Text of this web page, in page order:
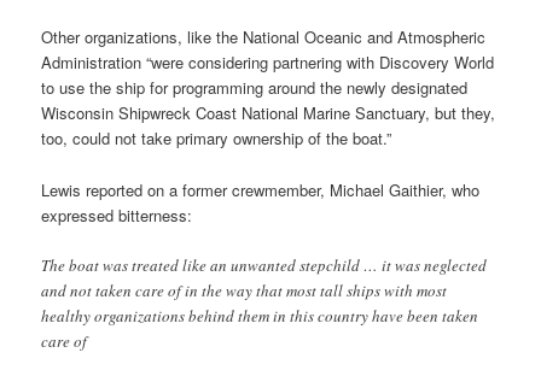
Other organizations, like the National Oceanic and Atmospheric
Administration “were considering partnering with Discovery World
to use the ship for programming around the newly designated
Wisconsin Shipwreck Coast National Marine Sanctuary, but they,
too, could not take primary ownership of the boat.”
Lewis reported on a former crewmember, Michael Gaithier, who
expressed bitterness:
The boat was treated like an unwanted stepchild … it was neglected
and not taken care of in the way that most tall ships with most
healthy organizations behind them in this country have been taken
care of